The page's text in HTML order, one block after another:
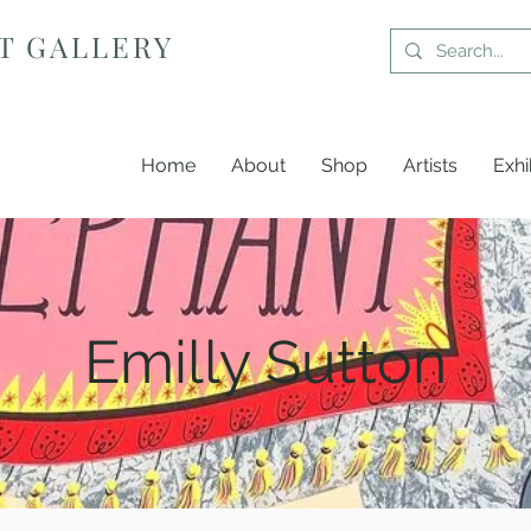
GALLERY
Home About Shop Artists
Emilly Sutton